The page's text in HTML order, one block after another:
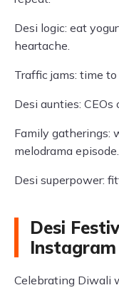
Desi logic: eat
heartache.
Traffic jams: time
Desi aunties:
Family gatherings:
melodrama episode.
Desi superpower:
Desi
Instagram
Celebrating Diwali